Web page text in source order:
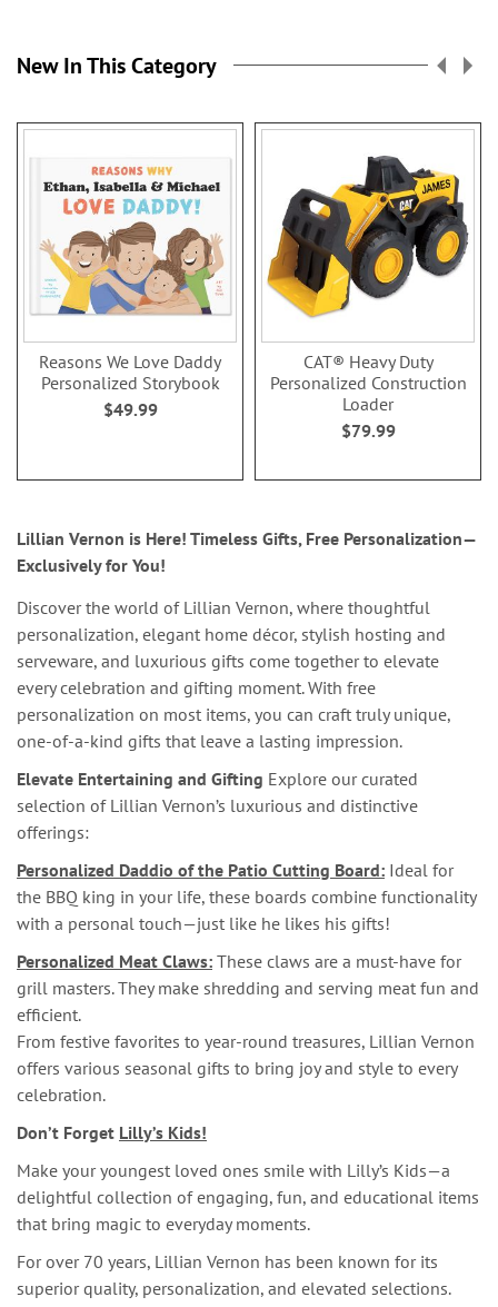
New In This Category
Reasons We Love Daddy
Personalized Storybook
$49.99
CAT® Heavy Duty
Personalized Construction
Loader
$79.99
Lillian Vernon is Here! Timeless Gifts, Free Personalization—
Exclusively for You!
Discover the world of Lillian Vernon, where thoughtful
personalization, elegant home décor, stylish hosting and
serveware, and luxurious gifts come together to elevate
every celebration and gifting moment. With free
personalization on most items, you can craft truly unique,
one-of-a-kind gifts that leave a lasting impression.
Elevate Entertaining and Gifting Explore our curated
selection of Lillian Vernon’s luxurious and distinctive
offerings:
Personalized Daddio of the Patio Cutting Board: Ideal for
the BBQ king in your life, these boards combine functionality
with a personal touch—just like he likes his gifts!
Personalized Meat Claws: These claws are a must-have for
grill masters. They make shredding and serving meat fun and
efficient.
From festive favorites to year-round treasures, Lillian Vernon
offers various seasonal gifts to bring joy and style to every
celebration.
Don’t Forget Lilly’s Kids!
Make your youngest loved ones smile with Lilly’s Kids—a
delightful collection of engaging, fun, and educational items
that bring magic to everyday moments.
For over 70 years, Lillian Vernon has been known for its
superior quality, personalization, and elevated selections.